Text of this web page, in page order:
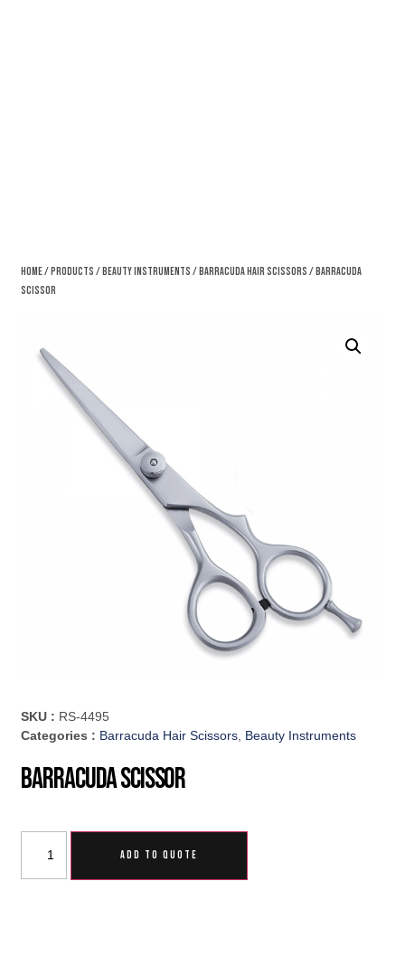
Home/ Products / Beauty Instruments / Barracuda Hair Scissors / Barracuda
Scissor
SKU : RS-4495
Categories : Barracuda Hair Scissors Beauty Instruments
Barracuda Scissor
ADD TO QUOTE